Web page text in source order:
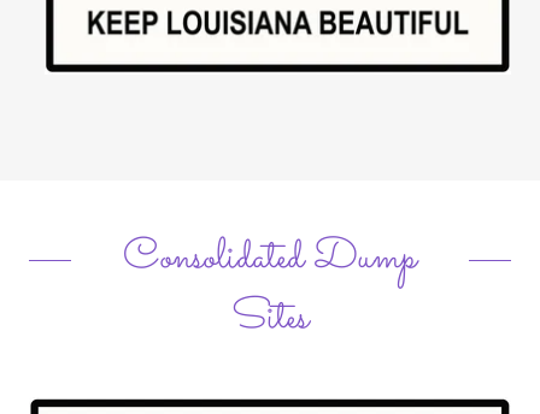
Consolidated Dump
Sites